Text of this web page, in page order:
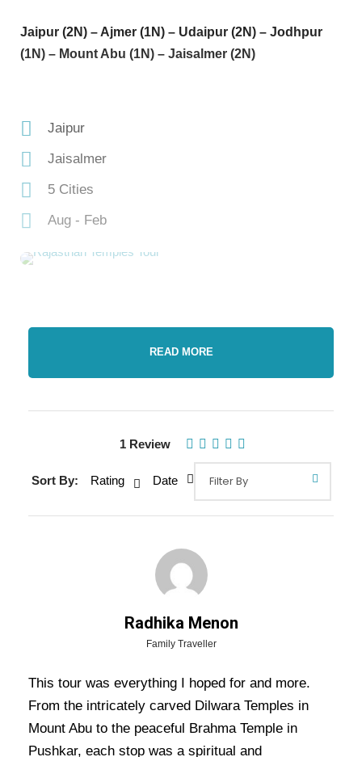
Jaipur (2N) – Ajmer (1N) – Udaipur (2N) – Jodhpur
(1N) – Mount Abu (1N) – Jaisalmer (2N)
Jaipur
Jaisalmer
5 Cities
Aug - Feb
Gallery Video
Overview Of Rajasthan Temples
Tour Package - 9 Nights / 10 Days
Rajasthan Temples Tour Package – 9 Nights / 10 Days
Trip Itinerary:-Majority of us think that Rajasthan State in
India is famous only for the historical places. The truth is that
Rajasthan is also famous for the religious places too.
READ MORE
1 Review
Sort By: Rating Date
Radhika Menon
Family Traveller
This tour was everything I hoped for and more.
From the intricately carved Dilwara Temples in
Mount Abu to the peaceful Brahma Temple in
Pushkar, each stop was a spiritual and